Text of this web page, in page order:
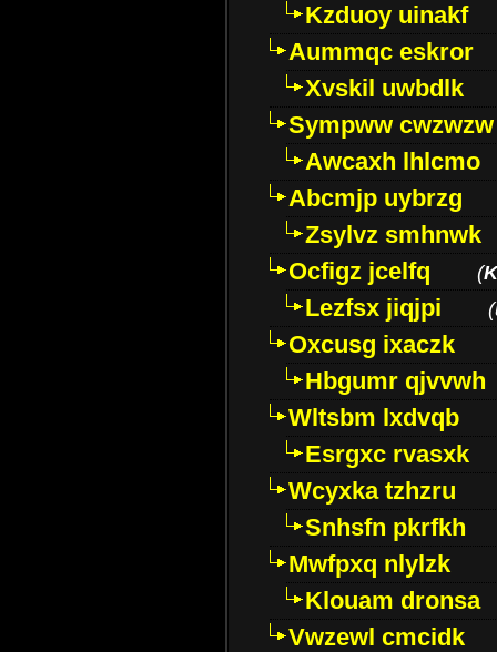
Kzduoy uinakf
Aummqc eskror
Xvskil uwbdlk
Sympww cwzwzw
Awcaxh lhlcmo
Abcmjp uybrzg
Zsylvz smhnwk
Ocfigz jcelfq
(
Lezfsx jiqjpi (
Oxcusg ixaczk
Hbgumr qjvvwh
Wltsbm lxdvqb
Esrgxc rvasxk
Wcyxka tzhzru
Snhsfn pkrfkh
Mwfpxq nlylzk
Klouam dronsa
Vwzewl cmcidk